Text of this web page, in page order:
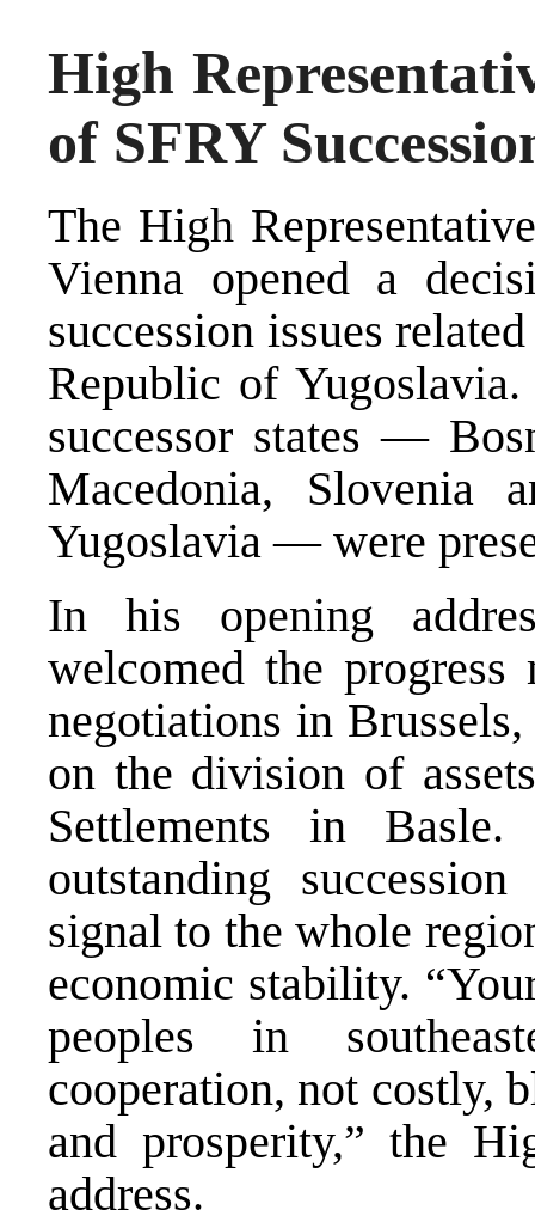
High
of SFRY
The High
Vienna opened a
succession issues
Republic of
successor states —
Macedonia, Slovenia
Yugoslavia — were
In his opening
welcomed the
negotiations in
on the division of
Settlements in
outstanding
signal to the whole
economic stability.
peoples in
cooperation, not costly,
and prosperity,” the
address.